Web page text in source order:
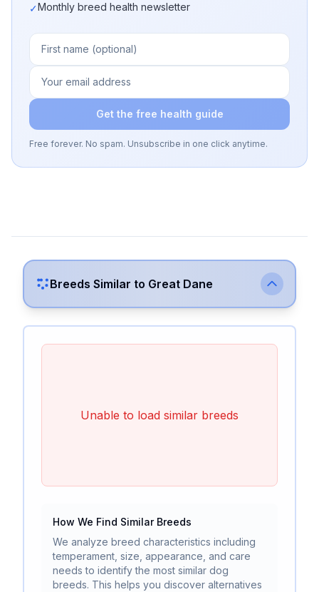
✓Monthly breed health newsletter
Get the free health guide
Free forever. No spam. Unsubscribe in one click anytime.
Breeds Similar to Great Dane
Unable to load similar breeds
How We Find Similar Breeds
We analyze breed characteristics including
temperament, size, appearance, and care
needs to identify the most similar dog
breeds. This helps you discover alternatives